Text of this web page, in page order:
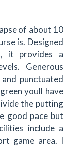
of about 10
is. Designed
it provides a
Generous
punctuated
youll have
the putting
good pace but
include a
game area. I